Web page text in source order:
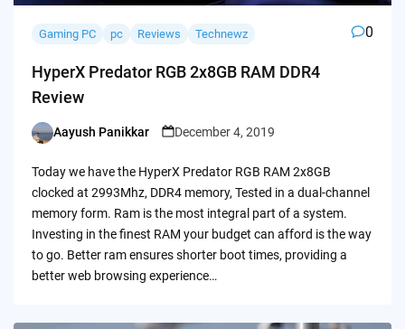
Gaming PC pc Reviews Technewz 0
HyperX Predator RGB 2x8GB RAM DDR4
Review
Posted
Aayush Panikkar December 4, 2019
Today we have the HyperX Predator RGB RAM 2x8GB
clocked at 2993Mhz, DDR4 memory, Tested in a dual-channel
memory form. Ram is the most integral part of a system.
Investing in the finest RAM your budget can afford is the way
to go. Better ram ensures shorter boot times, providing a
better web browsing experience…